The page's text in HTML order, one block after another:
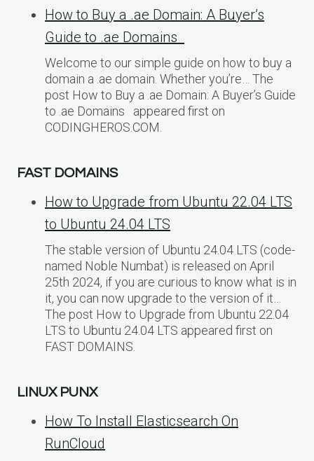
How to Buy a .ae Domain: A Buyer’s
Guide to .ae Domains
Welcome to our simple guide on how to buy a
domain a .ae domain. Whether you’re… The
post How to Buy a .ae Domain: A Buyer’s Guide
to .ae Domains appeared first on
CODINGHEROS.COM.
FAST DOMAINS
How to Upgrade from Ubuntu 22.04 LTS
to Ubuntu 24.04 LTS
The stable version of Ubuntu 24.04 LTS (code-
named Noble Numbat) is released on April
25th 2024, if you are curious to know what is in
it, you can now upgrade to the version of it…
The post How to Upgrade from Ubuntu 22.04
LTS to Ubuntu 24.04 LTS appeared first on
FAST DOMAINS.
LINUX PUNX
How To Install Elasticsearch On
RunCloud